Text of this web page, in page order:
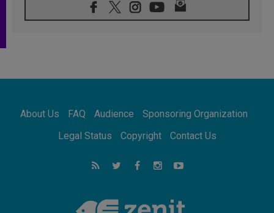
08.08.2026
Archbishop Nwachukwu: Communication in
07.08.2026
07.08.2026
addressing today's problems
Odysseus: The man and his monsters in a
world in decline
Philippines: Diocese of Calapan begins a
new chapter
About Us FAQ Audience
Sponsoring Organization
Legal Status
Copyright Contact Us